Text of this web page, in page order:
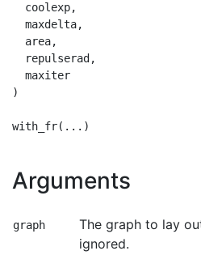
  coolexp,
  maxdelta,
  area,
  repulserad,
  maxiter
)
Arguments
graph
The graph to lay
ignored.